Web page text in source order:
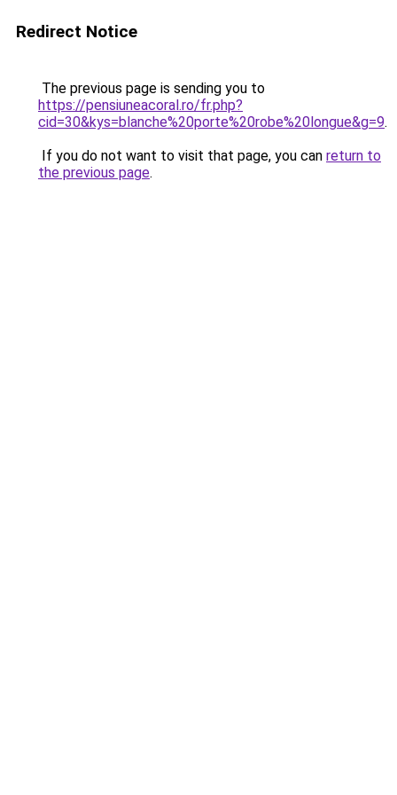
Redirect Notice
The previous page is sending you to
https://pensiuneacoral.ro/fr.php?
cid=30&kys=blanche%20porte%20robe%20longue&g=9.
If you do not want to visit that page, you can return to
the previous page.